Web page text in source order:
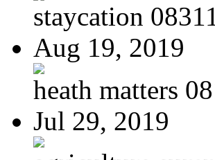
staycation
Aug 19, 2019
heath matters
Jul 29, 2019